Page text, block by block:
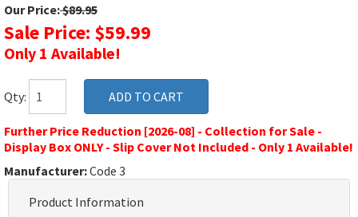
Our Price:$89.95
Sale Price: $59.99
Only 1 Available!
Qty:
Further Price Reduction [2026-08] - Collection for Sale -
Display Box ONLY - Slip Cover Not Included - Only 1 Available!
Manufacturer:Code 3
Product Information